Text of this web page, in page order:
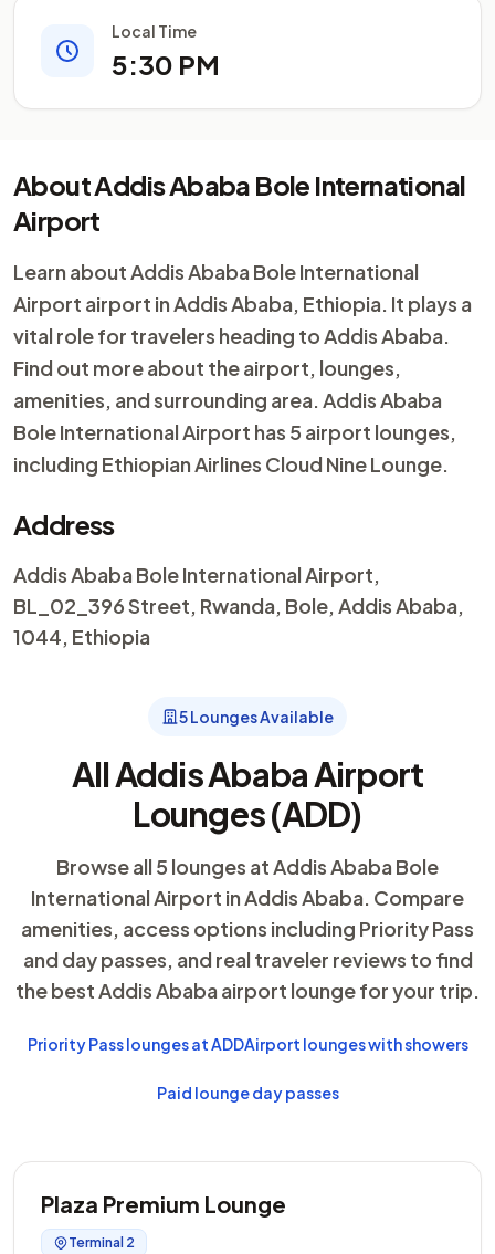
Local Time
5:30 PM
About Addis Ababa Bole International
Airport
Learn about Addis Ababa Bole International
Airport airport in Addis Ababa, Ethiopia. It plays a
vital role for travelers heading to Addis Ababa.
Find out more about the airport, lounges,
amenities, and surrounding area. Addis Ababa
Bole International Airport has 5 airport lounges,
including Ethiopian Airlines Cloud Nine Lounge.
Address
Addis Ababa Bole International Airport,
BL_02_396 Street, Rwanda, Bole, Addis Ababa,
1044, Ethiopia
5 Lounges Available
All Addis Ababa Airport
Lounges (ADD)
Browse all 5 lounges at Addis Ababa Bole
International Airport in Addis Ababa. Compare
amenities, access options including Priority Pass
and day passes, and real traveler reviews to find
the best Addis Ababa airport lounge for your trip.
Priority Pass lounges at ADDAirport lounges with showers
Paid lounge day passes
Plaza Premium Lounge
Terminal 2